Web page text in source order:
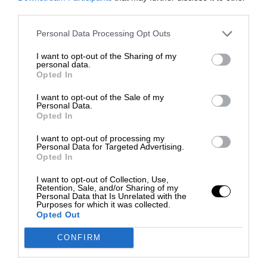
Personal Data Processing Opt Outs
I want to opt-out of the Sharing of my
personal data.
Opted In
I want to opt-out of the Sale of my
Personal Data.
Opted In
I want to opt-out of processing my
Personal Data for Targeted Advertising.
Opted In
I want to opt-out of Collection, Use,
Retention, Sale, and/or Sharing of my
Personal Data that Is Unrelated with the
Purposes for which it was collected.
Opted Out
CONFIRM